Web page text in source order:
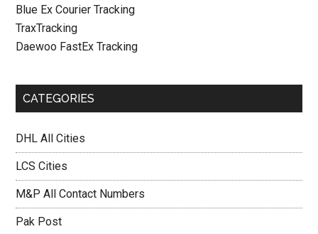
Blue Ex Courier Tracking
TraxTracking
Daewoo FastEx Tracking
CATEGORIES
DHL All Cities
LCS Cities
M&P All Contact Numbers
Pak Post